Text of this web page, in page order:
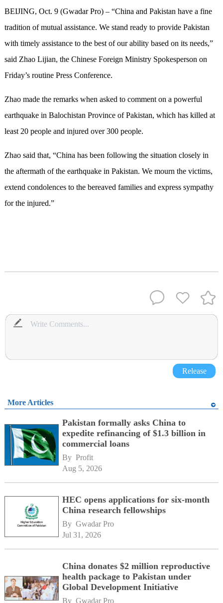
BEIJING, Oct. 9 (Gwadar Pro) – “China and Pakistan have a fine
tradition of mutual assistance. We stand ready to provide Pakistan
with timely assistance to the best of our ability based on its needs,”
said Zhao Lijian, the Chinese Foreign Ministry Spokesperson on
Friday’s routine Press Conference.
Zhao made the remarks when asked to comment on a powerful
earthquake in Balochistan Province of Pakistan, which has killed at
least 20 people and injured over 300 people.
Zhao said that, “China has been following the situation closely in
the aftermath of the earthquake in Pakistan. We mourn the victims,
extend condolences to the bereaved families and express sympathy
for the injured.”
Release
More Articles
Pakistan formally asks China to
expedite refinancing of $1.3 billion in
commercial loans
By Profit
Aug 5, 2026
HEC opens applications for six-month
China research fellowships
By Gwadar Pro
Jul 31, 2026
China donates $2 million reproductive
health package to Pakistan under
Global Development Initiative
By Gwadar Pro